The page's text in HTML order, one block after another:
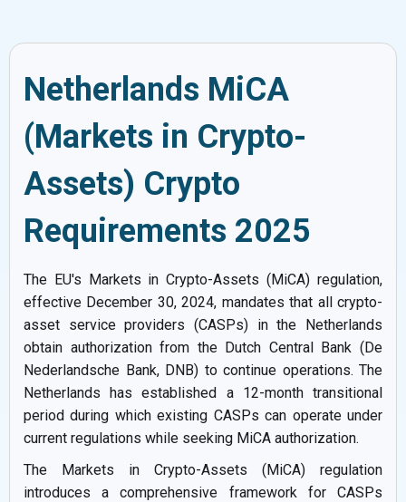
Netherlands MiCA
(Markets in Crypto-
Assets) Crypto
Requirements 2025
The EU's Markets in Crypto-Assets (MiCA) regulation,
effective December 30, 2024, mandates that all crypto-
asset service providers (CASPs) in the Netherlands
obtain authorization from the Dutch Central Bank (De
Nederlandsche Bank, DNB) to continue operations. The
Netherlands has established a 12-month transitional
period during which existing CASPs can operate under
current regulations while seeking MiCA authorization.
The Markets in Crypto-Assets (MiCA) regulation
introduces a comprehensive framework for CASPs